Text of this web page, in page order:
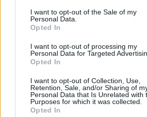
consent section.
I want to opt-out of the Sale of my
Personal Data.
Opted In
I want to opt-out of processing my
Personal Data for Targeted
Opted In
I want to opt-out of Collection, Use,
Retention, Sale, and/or Sharing of
Personal Data that Is Unrelated with
Purposes for which it was collected.
Opted In
υβριδικές εκδόσεις Τ8 Polestar
ίππους, των μοντέλων XC60 και